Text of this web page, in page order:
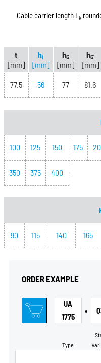
Cable carrier length L k
t
[mm]
hi
[mm]
hG
[mm]
hG'
[mm]
77.5 56 77 81.6
100 125 150 175
350 375 400
90 115 140 165
ORDER EXAMPLE
UA
1775
Type
•